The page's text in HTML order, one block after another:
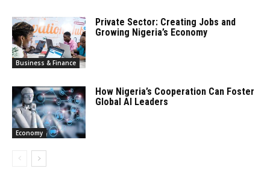
Business & Finance
Private Sector: Creating Jobs and
Growing Nigeria’s Economy
Economy
How Nigeria’s Cooperation Can Foster
Global AI Leaders